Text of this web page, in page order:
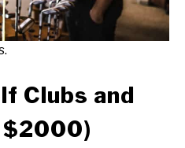
Clubs and
$2000)